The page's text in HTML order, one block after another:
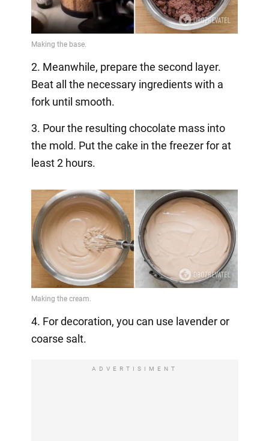
2. Meanwhile, prepare the second layer.
Beat all the necessary ingredients with a
fork until smooth.
3. Pour the resulting chocolate mass into
the mold. Put the cake in the freezer for at
least 2 hours.
4. For decoration, you can use lavender or
coarse salt.
ADVERTISIMENT